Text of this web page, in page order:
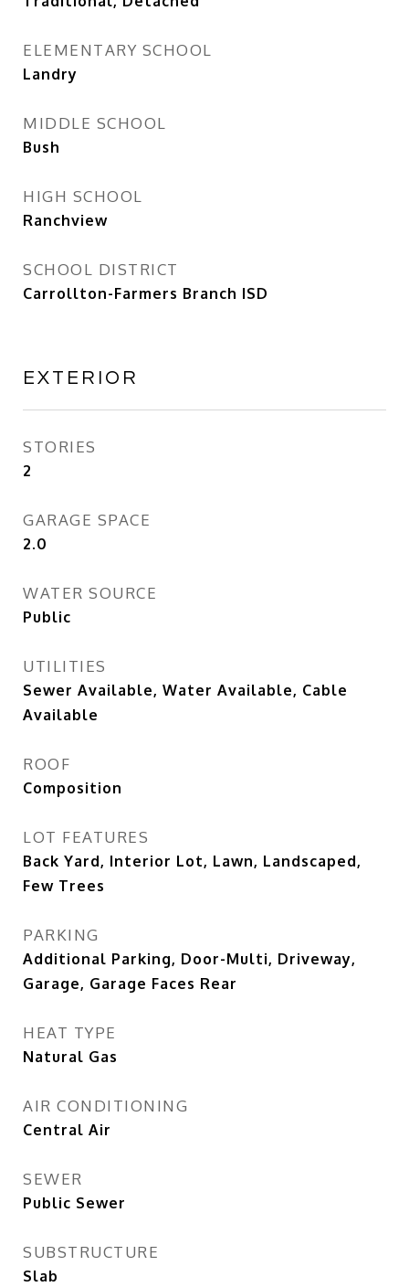
ELEMENTARY SCHOOL
Landry
MIDDLE SCHOOL
Bush
HIGH SCHOOL
Ranchview
SCHOOL DISTRICT
Carrollton-Farmers Branch ISD
EXTERIOR
STORIES
2
GARAGE SPACE
2.0
WATER SOURCE
Public
UTILITIES
Sewer Available, Water Available, Cable
Available
ROOF
Composition
LOT FEATURES
Back Yard, Interior Lot, Lawn, Landscaped,
Few Trees
PARKING
Additional Parking, Door-Multi, Driveway,
Garage, Garage Faces Rear
HEAT TYPE
Natural Gas
AIR CONDITIONING
Central Air
SEWER
Public Sewer
SUBSTRUCTURE
Slab